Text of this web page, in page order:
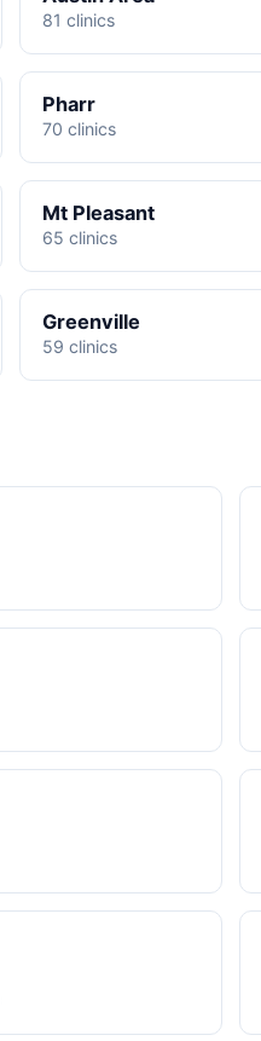
81 clinics
Pharr
70 clinics
Mt Pleasant
65 clinics
Greenville
59 clinics